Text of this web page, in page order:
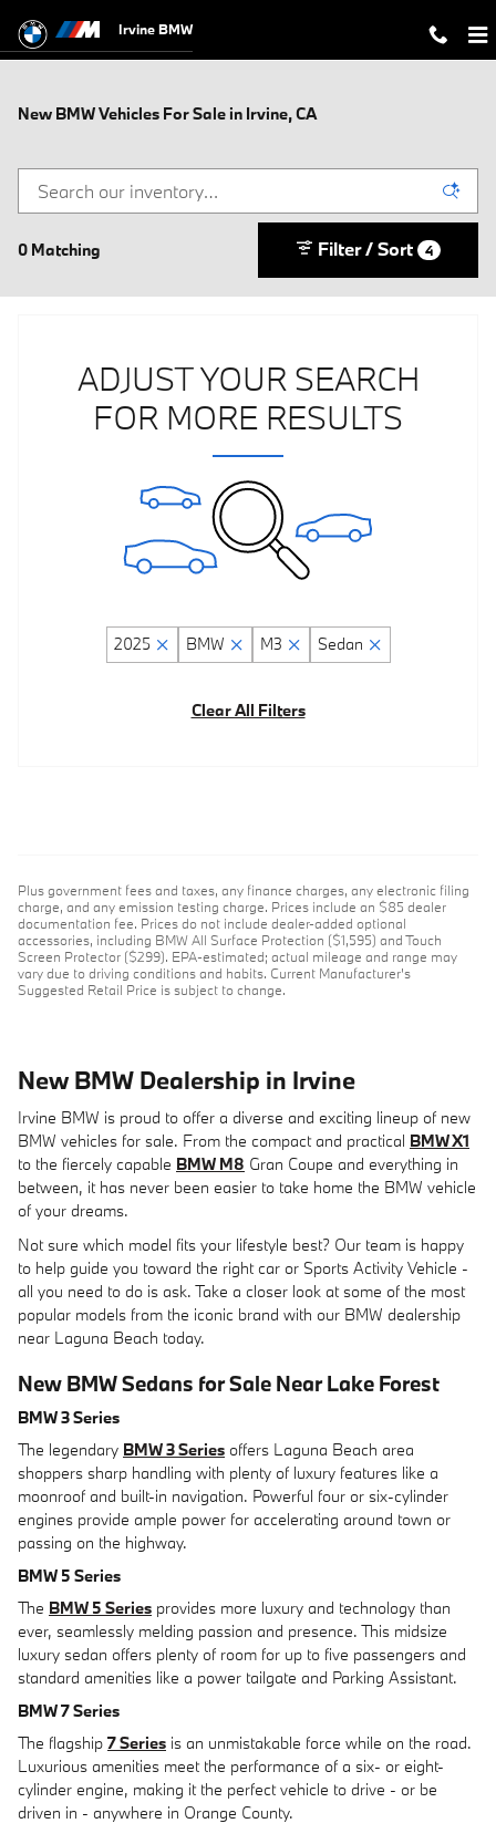
Irvine BMW
New BMW Vehicles For Sale in Irvine, CA
0 Matching Filter / Sort 4
ADJUST YOUR SEARCH
FOR MORE RESULTS
2025 BMW M3 Sedan
Clear All Filters
Plus government fees and taxes, any finance charges, any electronic filing
charge, and any emission testing charge. Prices include an $85 dealer
documentation fee. Prices do not include dealer-added optional
accessories, including BMW All Surface Protection ($1,595) and Touch
Screen Protector ($299). EPA-estimated; actual mileage and range may
vary due to driving conditions and habits. Current Manufacturer's
Suggested Retail Price is subject to change.
New BMW Dealership in Irvine
Irvine BMW is proud to offer a diverse and exciting lineup of new
BMW vehicles for sale. From the compact and practical BMW X1
to the fiercely capable BMW M8 Gran Coupe and everything in
between, it has never been easier to take home the BMW vehicle
of your dreams.
Not sure which model fits your lifestyle best? Our team is happy
to help guide you toward the right car or Sports Activity Vehicle -
all you need to do is ask. Take a closer look at some of the most
popular models from the iconic brand with our BMW dealership
near Laguna Beach today.
New BMW Sedans for Sale Near Lake Forest
BMW 3 Series
The legendary BMW 3 Series offers Laguna Beach area
shoppers sharp handling with plenty of luxury features like a
moonroof and built-in navigation. Powerful four or six-cylinder
engines provide ample power for accelerating around town or
passing on the highway.
BMW 5 Series
The BMW 5 Series provides more luxury and technology than
ever, seamlessly melding passion and presence. This midsize
luxury sedan offers plenty of room for up to five passengers and
standard amenities like a power tailgate and Parking Assistant.
BMW 7 Series
The flagship 7 Series is an unmistakable force while on the road.
Luxurious amenities meet the performance of a six- or eight-
cylinder engine, making it the perfect vehicle to drive - or be
driven in - anywhere in Orange County.